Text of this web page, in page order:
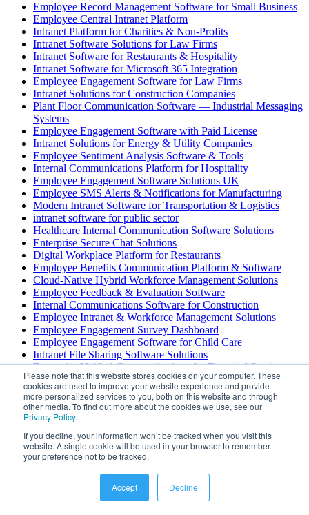
Please note that this website stores cookies on your computer. These
cookies are used to improve your website experience and provide
more personalized services to you, both on this website and through
other media. To find out more about the cookies we use, see our
Privacy Policy.
If you decline, your information won’t be tracked when you visit this
website. A single cookie will be used in your browser to remember
your preference not to be tracked.
Accept Decline
Employee Record Management Software for Small Business
Employee Central Intranet Platform
Intranet Platform for Charities & Non-Profits
Intranet Software Solutions for Law Firms
Intranet Software for Restaurants & Hospitality
Intranet Software for Microsoft 365 Integration
Employee Engagement Software for Law Firms
Intranet Solutions for Construction Companies
Plant Floor Communication Software — Industrial Messaging
Systems
Employee Engagement Software with Paid License
Intranet Solutions for Energy & Utility Companies
Employee Sentiment Analysis Software & Tools
Internal Communications Platform for Hospitality
Employee Engagement Software Solutions UK
Employee SMS Alerts & Notifications for Manufacturing
Modern Intranet Software for Transportation & Logistics
intranet software for public sector
Healthcare Internal Communication Software Solutions
Enterprise Secure Chat Solutions
Digital Workplace Platform for Restaurants
Employee Benefits Communication Platform & Software
Cloud-Native Hybrid Workforce Management Solutions
Employee Feedback & Evaluation Software
Internal Communications Software for Construction
Employee Intranet & Workforce Management Solutions
Employee Engagement Survey Dashboard
Employee Engagement Software for Child Care
Intranet File Sharing Software Solutions
Enterprise Unified Communications for Financial Services
Employee Scheduling Software with Self Service Portal
Turnkey Employee Wellness Platform & Solutions
Internal Communication Platform for Transportation &
Logistics
Employee Recognition Displays & Digital Signage Solutions
Employee Engagement Platform for Call Centers
Internal Communications Platform — Microsoft 365